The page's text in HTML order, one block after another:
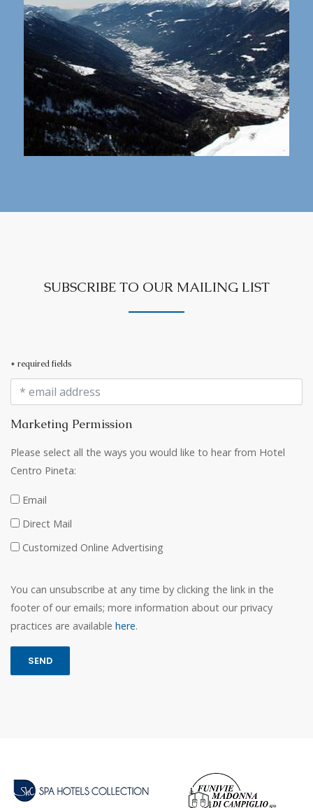
SUBSCRIBE TO OUR MAILING LIST
* required fields
Marketing Permission
Please select all the ways you would like to hear from Hotel
Centro Pineta:
Email
Direct Mail
Customized Online Advertising
You can unsubscribe at any time by clicking the link in the
footer of our emails; more information about our privacy
practices are available here.